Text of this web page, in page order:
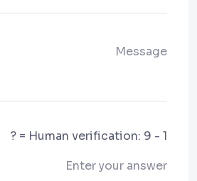
Human verification: 9 - 1 = ?